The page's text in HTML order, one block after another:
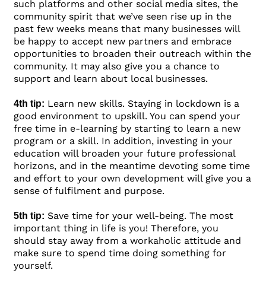
such platforms and other social media sites, the
community spirit that we’ve seen rise up in the
past few weeks means that many businesses will
be happy to accept new partners and embrace
opportunities to broaden their outreach within the
community. It may also give you a chance to
support and learn about local businesses.
4th tip: Learn new skills. Staying in lockdown is a
good environment to upskill. You can spend your
free time in e-learning by starting to learn a new
program or a skill. In addition, investing in your
education will broaden your future professional
horizons, and in the meantime devoting some time
and effort to your own development will give you a
sense of fulfilment and purpose.
5th tip: Save time for your well-being. The most
important thing in life is you! Therefore, you
should stay away from a workaholic attitude and
make sure to spend time doing something for
yourself.